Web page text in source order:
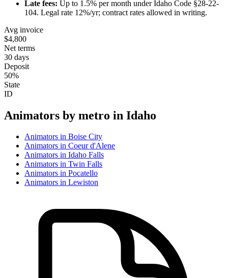
Late fees: Up to 1.5% per month underIdaho Code §28-22-
104. Legal rate 12%/yr; contract rates allowed in writing.
Avg invoice
$4,800
Net terms
30 days
Deposit
50%
State
ID
Animators by metro in Idaho
Animators in Boise City
Animators in Coeur d'Alene
Animators in Idaho Falls
Animators in Twin Falls
Animators in Pocatello
Animators in Lewiston